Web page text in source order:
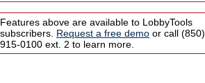
Features above are available to LobbyTools
subscribers. Request a free demo or call (850)
915-0100 ext. 2 to learn more.